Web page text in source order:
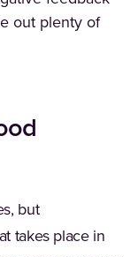
out plenty of
but
takes place in